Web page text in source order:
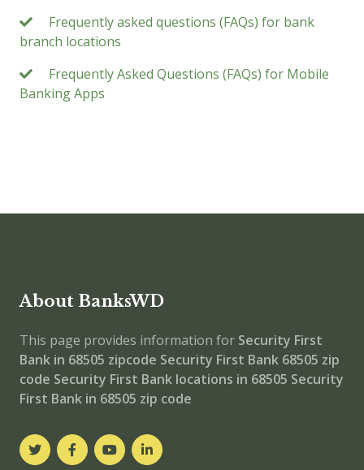
Frequently asked questions (FAQs) for bank
branch locations
Frequently Asked Questions (FAQs) for Mobile
Banking Apps
About BanksWD
This page provides information for Security First
Bank in 68505 zipcode Security First Bank 68505 zip
code Security First Bank locations in 68505 Security
First Bank in 68505 zip code